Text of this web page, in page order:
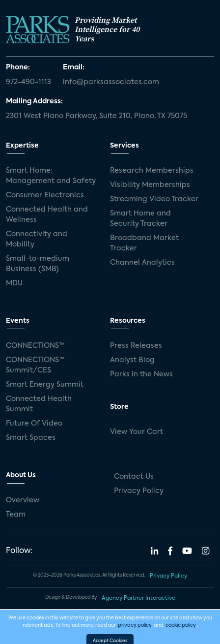
Providing Market
Intelligence for 40
Years
Phone:
972-490-1113
Email:
info@parksassociates.com
Mailing Address:
2301 West Plano Parkway, Suite 210, Plano, TX 75075
Expertise
Smart Home:
Management and Safety
Consumer Electronics
Connected Health and
Wellness
Connectivity and
Mobility
Small-to-medium
Business (SMB)
MDU
Services
Research Memberships
Visibility Memberships
Streaming Video Tracker
Smart Home and
Security Tracker
Broadband Market
Tracker
Channel Analytics
Events
CONNECTIONS™
CONNECTIONS™
Summit/CES
Smart Energy Summit
Connected Health
Summit
Future Of Video
Smart Spaces
Resources
Press Releases
Analyst Blog
Parks in the News
Store
View Your Cart
About Us
Overview
Team
Contact Us
Privacy Policy
Follow:
© 2023-2026 Parks Associates. All Rights Reserved. Privacy Policy
Design & Developed By Agency Partner Interactive
We use cookies in this website to give you the best experience on our site and show you
relevant ads. To find out more, read our privacy policy and cookie policy .
Accept Cookies